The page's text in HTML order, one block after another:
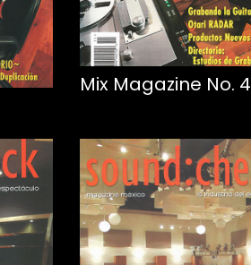
Mix Magazine No. 4